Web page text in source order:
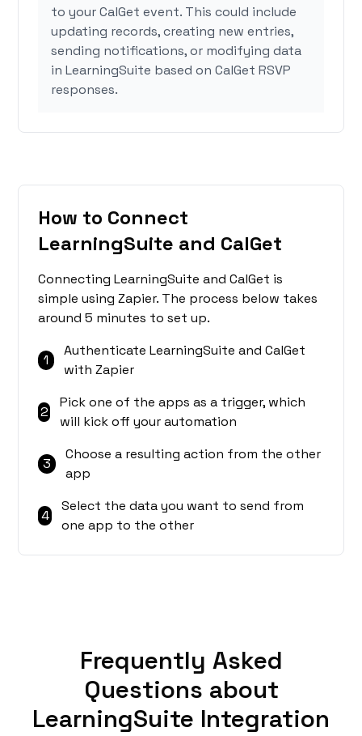
to your CalGet event. This could include
updating records, creating new entries,
sending notifications, or modifying data
in LearningSuite based on CalGet RSVP
responses.
How to Connect
LearningSuite and CalGet
Connecting LearningSuite and CalGet is
simple using Zapier. The process below takes
around 5 minutes to set up.
1
Authenticate LearningSuite and CalGet
with Zapier
2
Pick one of the apps as a trigger, which
will kick off your automation
3
Choose a resulting action from the other
app
4
Select the data you want to send from
one app to the other
Frequently Asked
Questions about
LearningSuite Integration